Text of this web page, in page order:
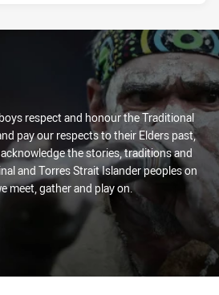
respect and honour the Traditional
pay our respects to their Elders past,
the stories, traditions and
and Torres Strait Islander peoples on
meet, gather and play on.